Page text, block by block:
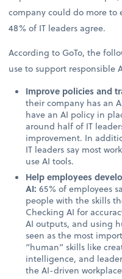
company could do more to
48% of IT leaders agree.
According to GoTo, the
use to support responsible
Improve policies and
their company has an
have an AI policy in
around half of IT
improvement. In
IT leaders say most
use AI tools.
Help employees
AI:65% of employees
people with the skills
Checking AI for
AI outputs, and using
seen as the most
“human” skills like
intelligence, and
the AI-driven